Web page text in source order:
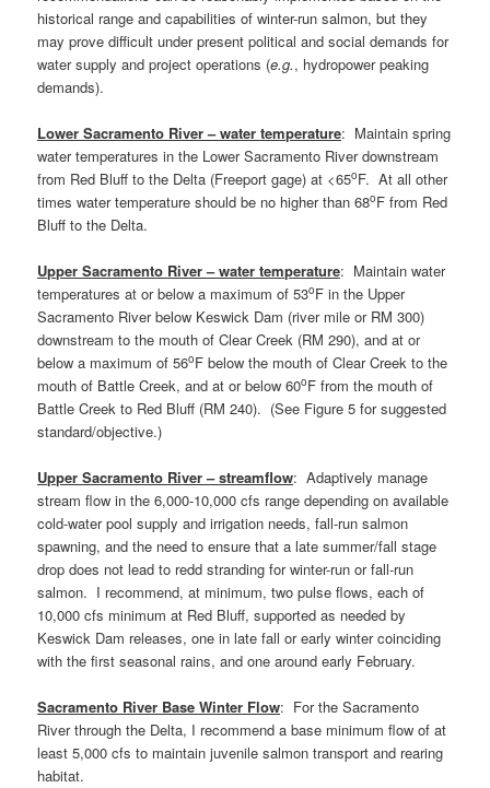
historical range and capabilities of winter-run salmon, but they
may prove difficult under present political and social demands for
water supply and project operations (e.g., hydropower peaking
demands).
Lower Sacramento River – water temperature: Maintain spring
water temperatures in the Lower Sacramento River downstream
from Red Bluff to the Delta (Freeport gage) at <65oF. At all other
times water temperature should be no higher than 68oF from Red
Bluff to the Delta.
Upper Sacramento River – water temperature: Maintain water
temperatures at or below a maximum of 53oF in the Upper
Sacramento River below Keswick Dam (river mile or RM 300)
downstream to the mouth of Clear Creek (RM 290), and at or
below a maximum of 56oF below the mouth of Clear Creek to the
mouth of Battle Creek, and at or below 60oF from the mouth of
Battle Creek to Red Bluff (RM 240). (See Figure 5 for suggested
standard/objective.)
Upper Sacramento River – streamflow: Adaptively manage
stream flow in the 6,000-10,000 cfs range depending on available
cold-water pool supply and irrigation needs, fall-run salmon
spawning, and the need to ensure that a late summer/fall stage
drop does not lead to redd stranding for winter-run or fall-run
salmon. I recommend, at minimum, two pulse flows, each of
10,000 cfs minimum at Red Bluff, supported as needed by
Keswick Dam releases, one in late fall or early winter coinciding
with the first seasonal rains, and one around early February.
Sacramento River Base Winter Flow: For the Sacramento
River through the Delta, I recommend a base minimum flow of at
least 5,000 cfs to maintain juvenile salmon transport and rearing
habitat.